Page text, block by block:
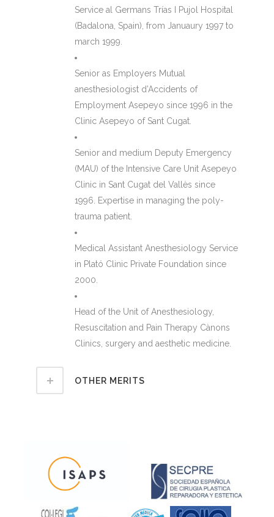
Service al Germans Trías I Pujol Hospital
(Badalona, Spain), from Januaury 1997 to
march 1999.
Senior as Employers Mutual
anesthesiologist d’Accidents of
Employment Asepeyo since 1996 in the
Clinic Asepeyo of Sant Cugat.
Senior and medium Deputy Emergency
(MAU) of the Intensive Care Unit Asepeyo
Clinic in Sant Cugat del Vallès since
1996. Expertise in managing the poly-
trauma patient.
Medical Assistant Anesthesiology Service
in Plató Clinic Private Foundation since
2000.
Head of the Unit of Anesthesiology,
Resuscitation and Pain Therapy Cànons
Clinics, surgery and aesthetic medicine.
OTHER MERITS